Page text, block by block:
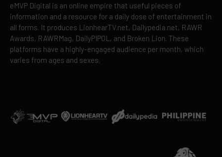
eMVP Digital is an online empire that useful pieces of
information and a resource for a daily dose of entertainment in
all forms. It produces LionhearTV.net, Dailypedia.net, RAWR
Awards, RAWRMag, DailyPIPOL, and Broken Lion. These
platforms have a highly-engaged audience per month, which
varies from ages and sexes.